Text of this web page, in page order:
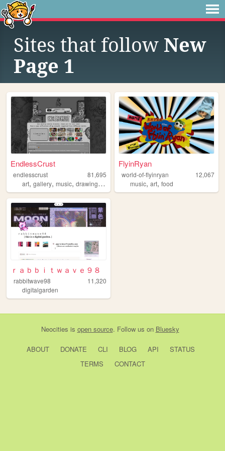
Sites that follow New
Page 1
EndlessCrust
endlesscrust
81,695
art, gallery, music, drawing,portfolio
FlyinRyan
world-of-flyinryan
12,067
music,art,food
ｒａｂｂｉｔｗａｖｅ９８
rabbitwave98
11,320
digitalgarden
Neocities is open source. Follow us on Bluesky
ABOUT DONATE CLI BLOG API
STATUS
TERMS
CONTACT